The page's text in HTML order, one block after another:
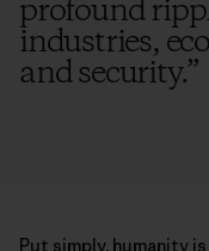
profound
industries,
and security.”
Put simply, humanity